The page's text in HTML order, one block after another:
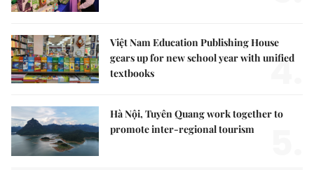
Việt Nam Education Publishing House
gears up for new school year with unified
textbooks
4.
Hà Nội, Tuyên Quang work together to
promote inter-regional tourism